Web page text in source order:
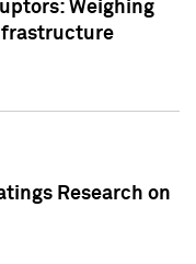
Weighing
Research on